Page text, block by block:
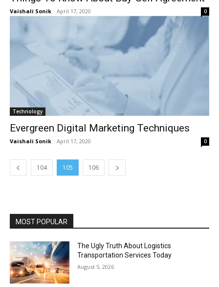
Vaishali Sonik - April 17, 2020 0
Technology
Evergreen Digital Marketing Techniques
Vaishali Sonik - April 17, 2020 0
104 105 106
MOST POPULAR
The Ugly Truth About Logistics
Transportation Services Today
August 5, 2026